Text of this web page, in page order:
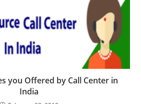
you Offered by Call Center in
India